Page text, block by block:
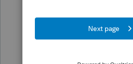
That's how I read it at
then, when I started to